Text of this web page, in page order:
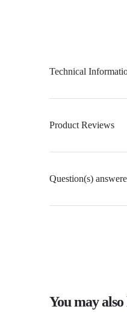
Technical
Product Reviews
Question(s)
You may also